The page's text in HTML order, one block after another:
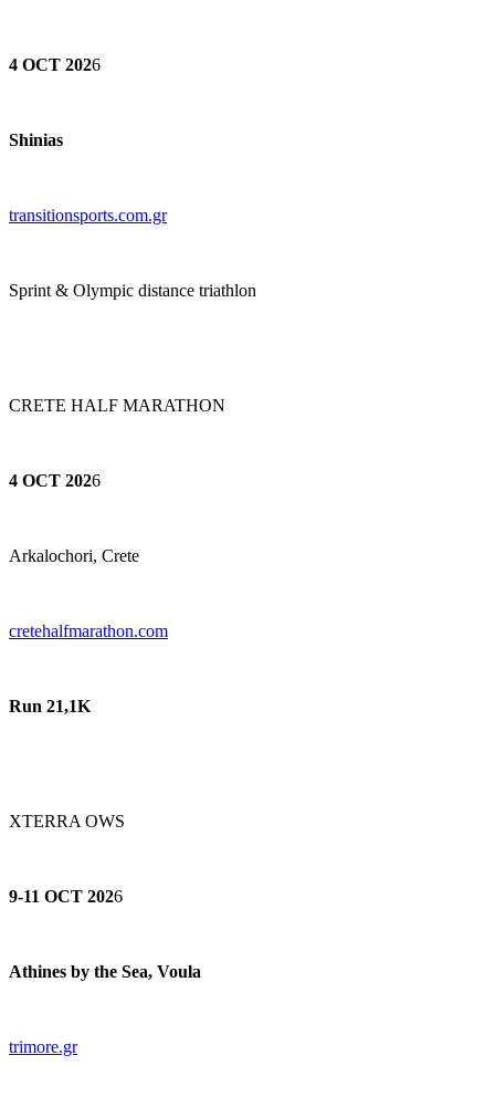
4 OCT 2026
Shinias
transitionsports.com.gr
Sprint & Olympic distance triathlon
CRETE HALF MARATHON
4 OCT 2026
Arkalochori, Crete
cretehalfmarathon.com
Run 21,1K
XTERRA OWS
9-11 OCT 2026
Athines by the Sea, Voula
trimore.gr